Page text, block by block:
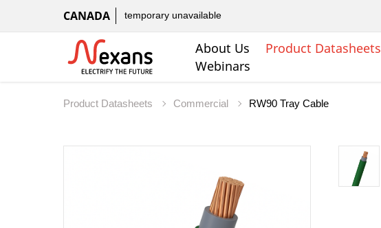
CANADA temporary unavailable
About Us Product Datasheets
Webinars
Product Datasheets Commercial RW90 Tray Cable